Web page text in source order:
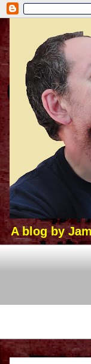
A blog by